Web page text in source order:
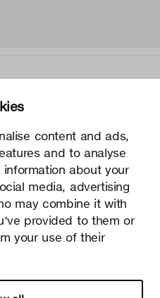
content and ads,
and to analyse
about your
media, advertising
may combine it with
provided to them or
your use of their
all the intellectual
of its products and related
All use of Secto
rights without written
rights very seriously.